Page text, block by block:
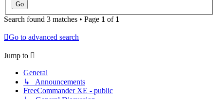
Search found 3 matches • Page 1 of 1
Go to advanced search
Jump to
General
↳ Announcements
FreeCommander XE - public